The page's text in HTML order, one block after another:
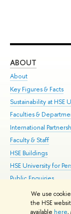
We use
the HSE
available here,
ABOUT
About
Key Figures & Facts
Sustainability at HSE
Faculties &
International
Faculty & Staff
HSE Buildings
HSE University for
Public Enquiries
© HSE University